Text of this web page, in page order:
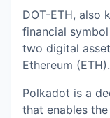
DOT-ETH, also
financial
two digital
Ethereum (ETH).
Polkadot is a
that enables